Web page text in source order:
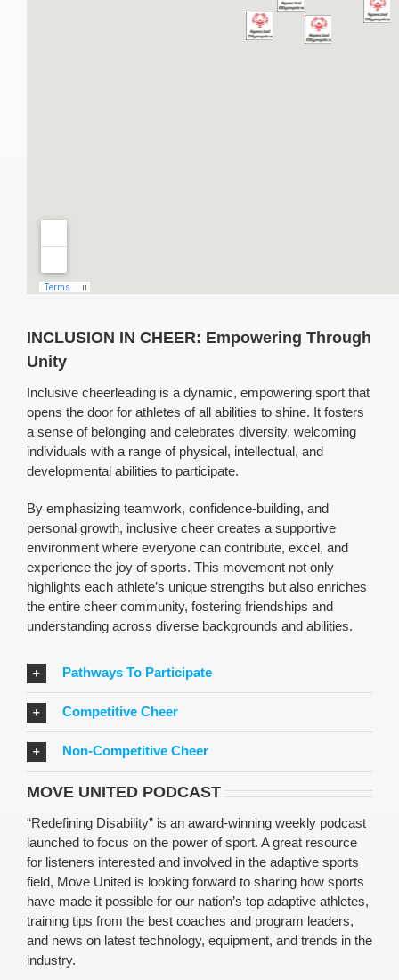
INCLUSION IN CHEER: Empowering Through
Unity
Inclusive cheerleading is a dynamic, empowering sport that
opens the door for athletes of all abilities to shine. It fosters
a sense of belonging and celebrates diversity, welcoming
individuals with a range of physical, intellectual, and
developmental abilities to participate.
By emphasizing teamwork, confidence-building, and
personal growth, inclusive cheer creates a supportive
environment where everyone can contribute, excel, and
experience the joy of sports. This movement not only
highlights each athlete’s unique strengths but also enriches
the entire cheer community, fostering friendships and
understanding across diverse backgrounds and abilities.
Pathways To Participate
Competitive Cheer
Non-Competitive Cheer
MOVE UNITED PODCAST
“Redefining Disability” is an award-winning weekly podcast
launched to focus on the power of sport. A great resource
for listeners interested and involved in the adaptive sports
field, Move United is looking forward to sharing how sports
have made it possible for our nation’s top adaptive athletes,
training tips from the best coaches and program leaders,
and news on latest technology, equipment, and trends in the
industry.